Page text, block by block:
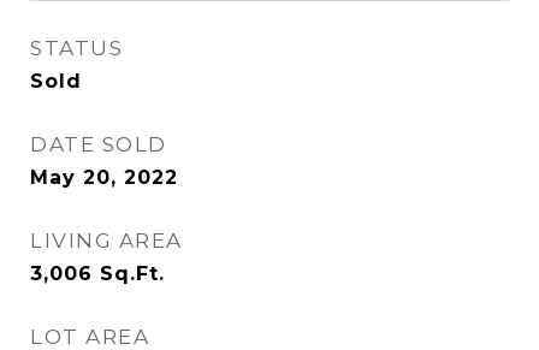
STATUS
Sold
DATE SOLD
May 20, 2022
LIVING AREA
3,006 Sq.Ft.
LOT AREA